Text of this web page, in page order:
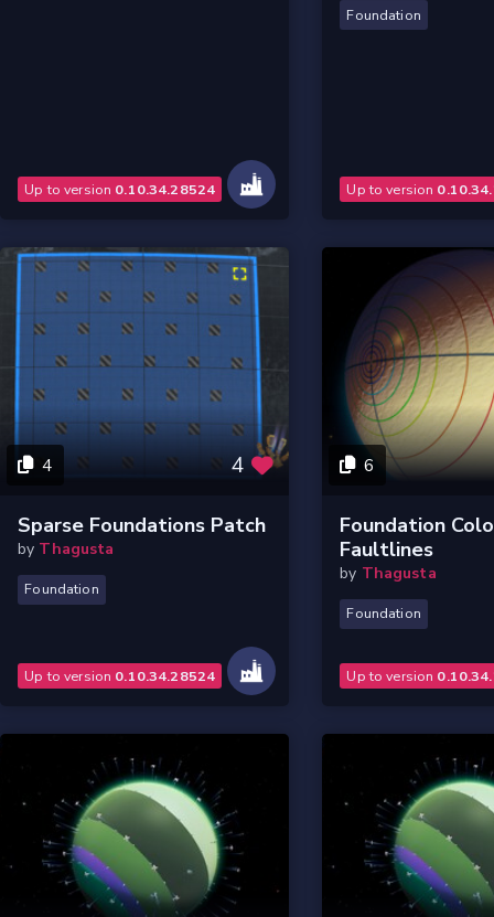
Up to version 0.10.34.28524
Foundation
Up to version
4 4
Sparse Foundations Patch
by Thagusta
Foundation
Up to version 0.10.34.28524
6
Foundation
Faultlines
by Thagusta
Foundation
Up to version